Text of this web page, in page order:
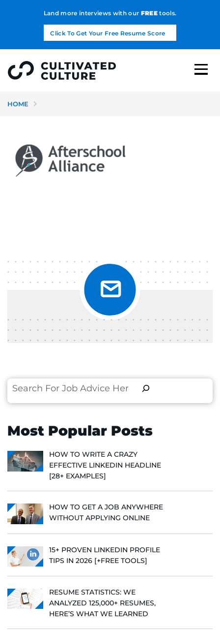
Land more interviews with our FREEtools.
Click To Get Your Free Resume Score
HOME
Search
Most Popular Posts
HOW TO WRITE A CRAZY
EFFECTIVE LINKEDIN HEADLINE
[28+ EXAMPLES]
HOW TO GET A JOB ANYWHERE
WITHOUT APPLYING ONLINE
15+ PROVEN LINKEDIN PROFILE
TIPS IN 2026 [+FREE TOOLS]
RESUME STATISTICS: WE
ANALYZED 125,000+ RESUMES,
HERE’S WHAT WE LEARNED